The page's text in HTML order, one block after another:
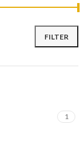
FILTER
1